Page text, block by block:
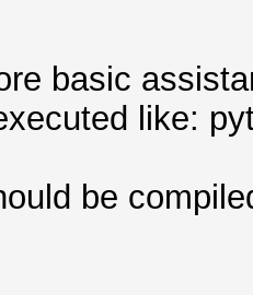
basic
like:
be